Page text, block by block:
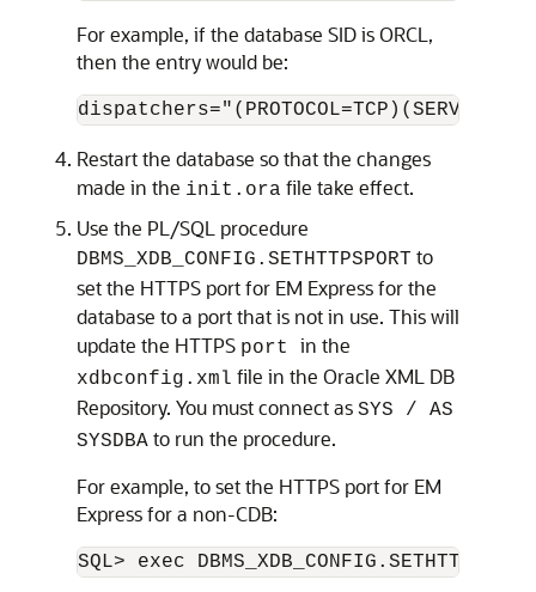
For example, if the database SID is ORCL,
then the entry would be:
Restart the database so that the changes
made in the init.ora file take effect.
Use the PL/SQL procedure
DBMS_XDB_CONFIG.SETHTTPSPORT to
set the HTTPS port for EM Express for the
database to a port that is not in use. This will
update the HTTPS port in the
xdbconfig.xml file in the Oracle XML DB
Repository. You must connect as SYS / AS
SYSDBA to run the procedure.
For example, to set the HTTPS port for EM
Express for a non-CDB: